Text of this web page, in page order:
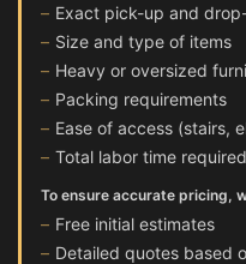
Exact pick-up and
Size and type of items
Heavy or oversized
Packing requirements
Ease of access (stairs,
Total labor time required
To ensure accurate pricing,
Free initial estimates
Detailed quotes based